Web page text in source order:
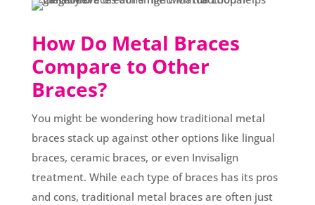
How Do Metal Braces
Compare to Other
Braces?
You might be wondering how traditional metal
braces stack up against other options like lingual
braces, ceramic braces, or even Invisalign
treatment. While each type of braces has its pros
and cons, traditional metal braces are often just